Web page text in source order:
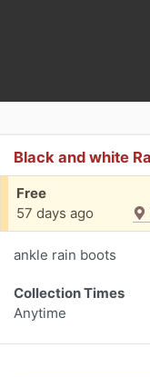
Black and white
Free
57 days ago
ankle rain boots
Collection Times
Anytime